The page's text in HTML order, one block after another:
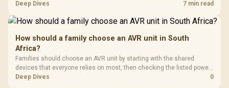
TMR modules for drift resistance and precise control, while
Deep Dives 7 min read
How should a family choose an AVR unit in South
Africa?
Families should choose an AVR unit by starting with the shared
devices that everyone relies on most, then checking the listed power-
protection options against that setup. The input gives ELECSTOR mini-
Deep Dives 0